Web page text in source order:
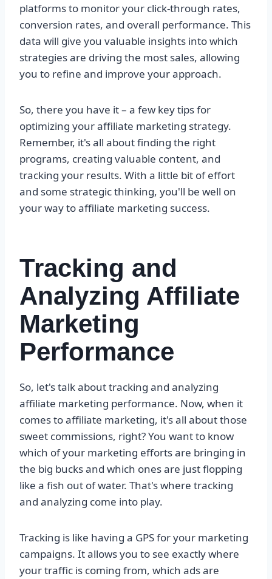
platforms to monitor your click-through rates,
conversion rates, and overall performance. This
data will give you valuable insights into which
strategies are driving the most sales, allowing
you to refine and improve your approach.
So, there you have it – a few key tips for
optimizing your affiliate marketing strategy.
Remember, it's all about finding the right
programs, creating valuable content, and
tracking your results. With a little bit of effort
and some strategic thinking, you'll be well on
your way to affiliate marketing success.
Tracking and
Analyzing Affiliate
Marketing
Performance
So, let's talk about tracking and analyzing
affiliate marketing performance. Now, when it
comes to affiliate marketing, it's all about those
sweet commissions, right? You want to know
which of your marketing efforts are bringing in
the big bucks and which ones are just flopping
like a fish out of water. That's where tracking
and analyzing come into play.
Tracking is like having a GPS for your marketing
campaigns. It allows you to see exactly where
your traffic is coming from, which ads are